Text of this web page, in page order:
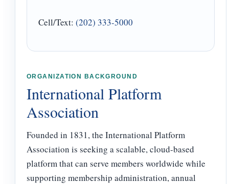
Cell/Text: (202) 333-5000
ORGANIZATION BACKGROUND
International Platform
Association
Founded in 1831, the International Platform
Association is seeking a scalable, cloud-based
platform that can serve members worldwide while
supporting membership administration, annual